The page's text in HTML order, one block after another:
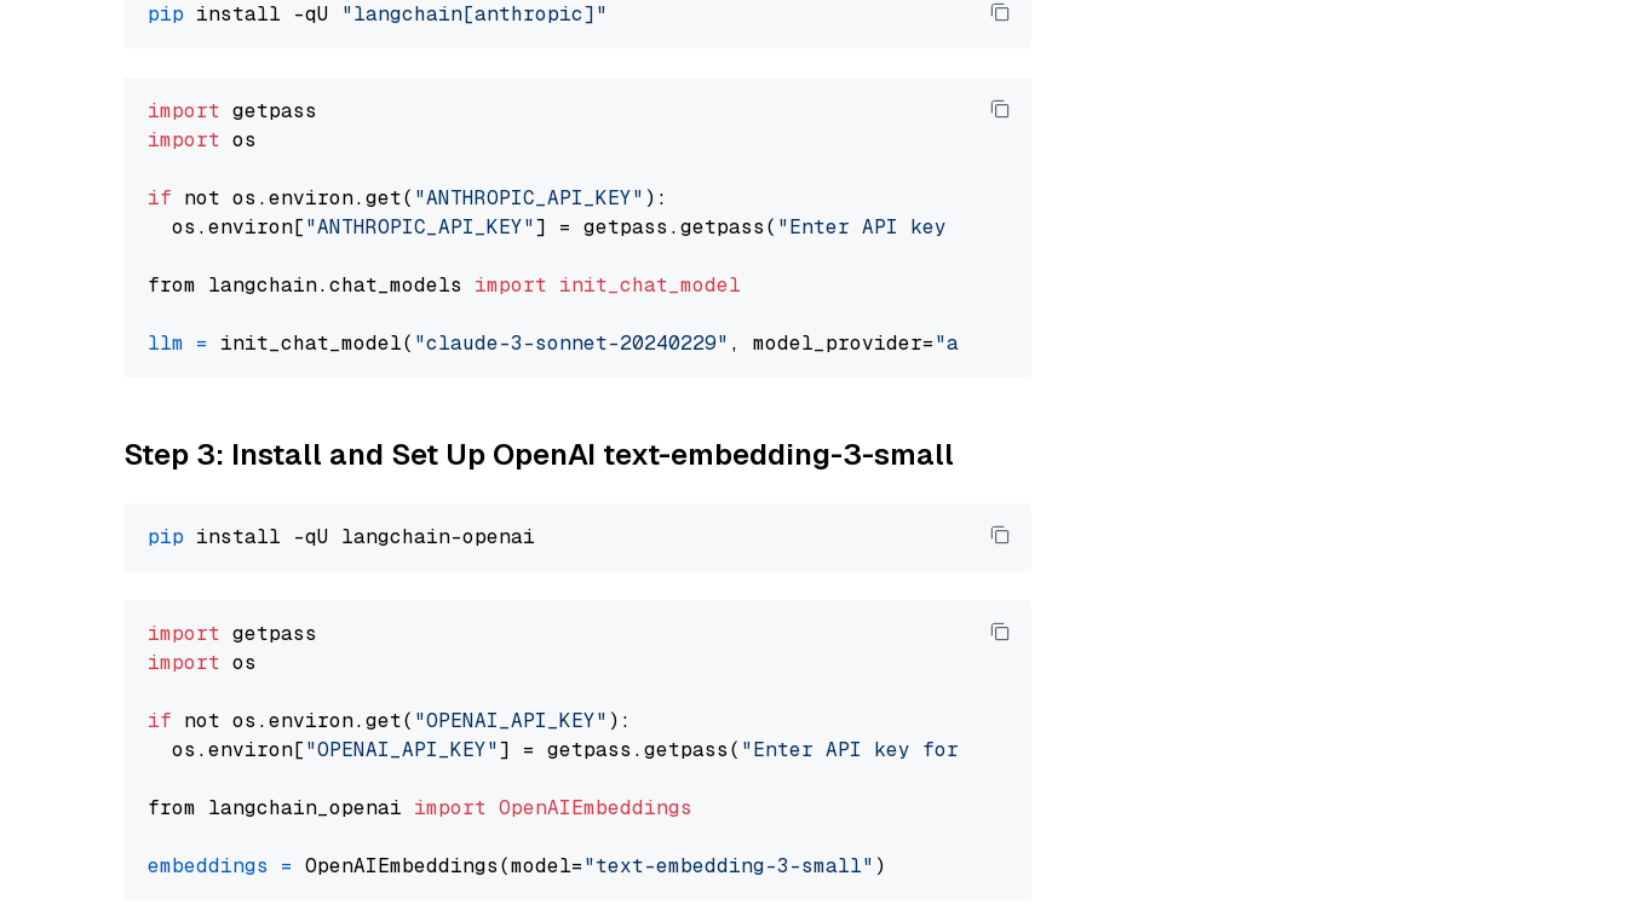
pip install -qU "langchain[anthropic]"
import
import os
if not os.environ.get( "ANTHROPIC_API_KEY" ):
  os.environ[
"ANTHROPIC_API_KEY"] = getpass.getpass( "Enter API key for Anthropic: "
from langchain.chat_models import init_chat_model
llm = init_chat_model( "claude-3-sonnet-20240229" , model_provider="anthropic"
Step 3: Install and Set Up OpenAI text-embedding-3-small
pip
import
import os
if not os.environ.get( "OPENAI_API_KEY" ):
  os.environ[
"OPENAI_API_KEY"] = getpass.getpass( "Enter API key for OpenAI: "
from langchain_openai import OpenAIEmbeddings
embeddings = OpenAIEmbeddings(model="text-embedding-3-small"